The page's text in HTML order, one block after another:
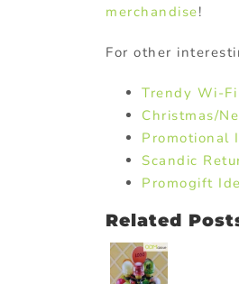
merchandise!
For other
Trendy Wi-
Christmas/
Promotional
Scandic
Promogift
Related